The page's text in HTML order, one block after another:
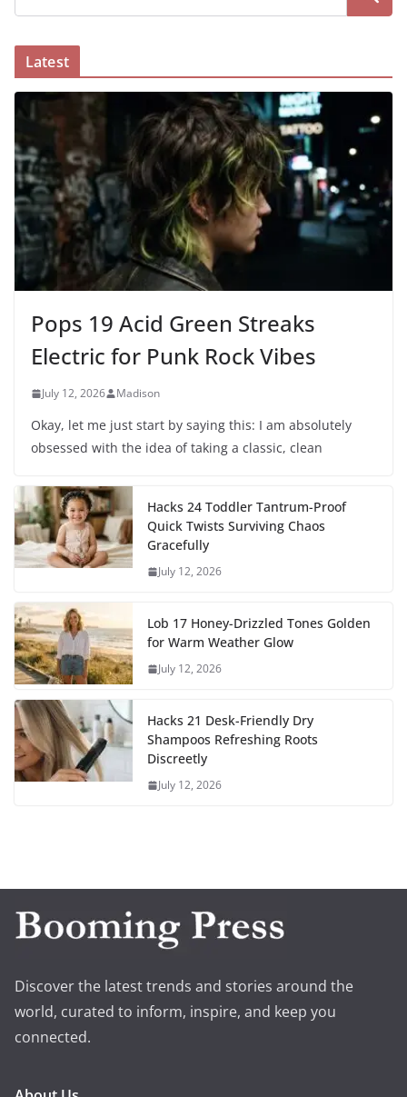
Latest
Pops 19 Acid Green Streaks
Electric for Punk Rock Vibes
July 12, 2026 Madison
Okay, let me just start by saying this: I am absolutely
obsessed with the idea of taking a classic, clean
Hacks 24 Toddler Tantrum-Proof
Quick Twists Surviving Chaos
Gracefully
July 12, 2026
Lob 17 Honey-Drizzled Tones Golden
for Warm Weather Glow
July 12, 2026
Hacks 21 Desk-Friendly Dry
Shampoos Refreshing Roots
Discreetly
July 12, 2026
Discover the latest trends and stories around the
world, curated to inform, inspire, and keep you
connected.